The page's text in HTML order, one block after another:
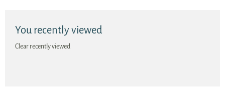
You recently viewed
Clear recently viewed